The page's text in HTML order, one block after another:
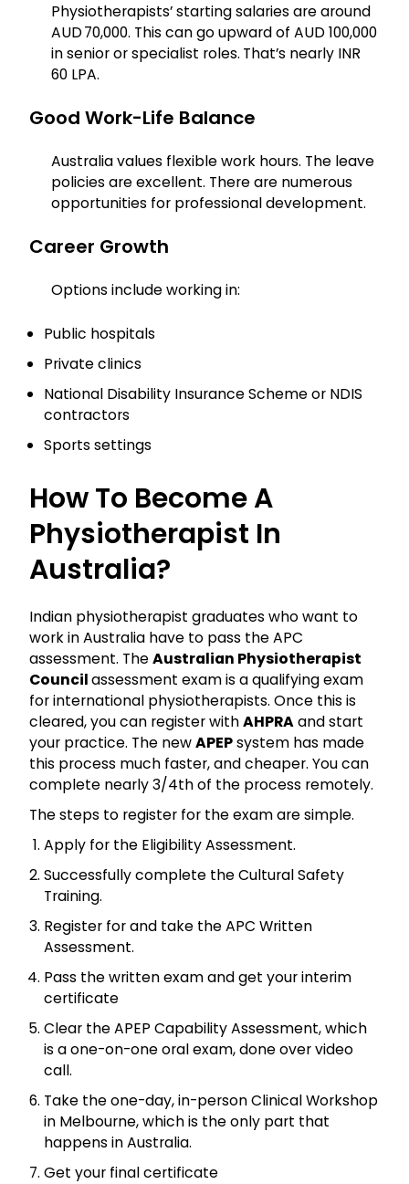
Physiotherapists’ starting salaries are around
AUD 70,000. This can go upward of AUD 100,000
in senior or specialist roles. That’s nearly INR
60 LPA.
Good Work-Life Balance
Australia values flexible work hours. The leave
policies are excellent. There are numerous
opportunities for professional development.
Career Growth
Options include working in:
Public hospitals
Private clinics
National Disability Insurance Scheme or NDIS
contractors
Sports settings
How To Become A
Physiotherapist In
Australia?
Indian physiotherapist graduates who want to
work in Australia have to pass the APC
assessment. TheAustralian Physiotherapist
Councilassessment exam is a qualifying exam
for international physiotherapists. Once this is
cleared, you can register withAHPRAand start
your practice. The newAPEPsystem has made
this process much faster, and cheaper. You can
complete nearly 3/4th of the process remotely.
The steps to register for the exam are simple.
Apply for the Eligibility Assessment.
Successfully complete the Cultural Safety
Training.
Register for and take the APC Written
Assessment.
Pass the written exam and get your interim
certificate
Clear the APEP Capability Assessment, which
is a one-on-one oral exam, done over video
call.
Take the one-day, in-person Clinical Workshop
in Melbourne, which is the only part that
happens in Australia.
Get your final certificate